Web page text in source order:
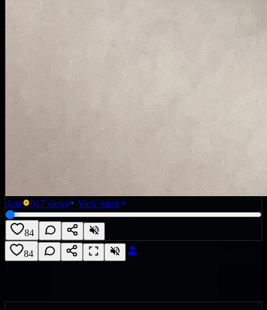
Aria 917 views View more
84
84